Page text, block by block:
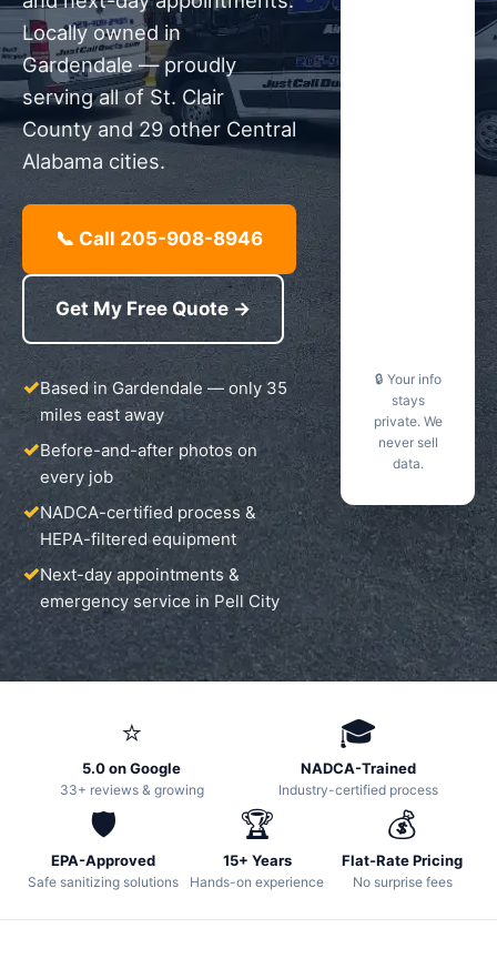
Locally owned in
Gardendale — proudly
serving all of St. Clair
County and 29 other Central
Alabama cities.
📞 Call 205-908-8946
Get My Free Quote →
Based in Gardendale — only 35
miles east away
Before-and-after photos on
every job
NADCA-certified process &
HEPA-filtered equipment
Next-day appointments &
emergency service in Pell City
🔒 Your info
stays
private. We
never sell
data.
⭐
5.0 on Google
33+ reviews & growing
🎓
NADCA-Trained
Industry-certified process
🛡️
EPA-Approved
Safe sanitizing solutions
🏆
15+ Years
Hands-on experience
💰
Flat-Rate Pricing
No surprise fees